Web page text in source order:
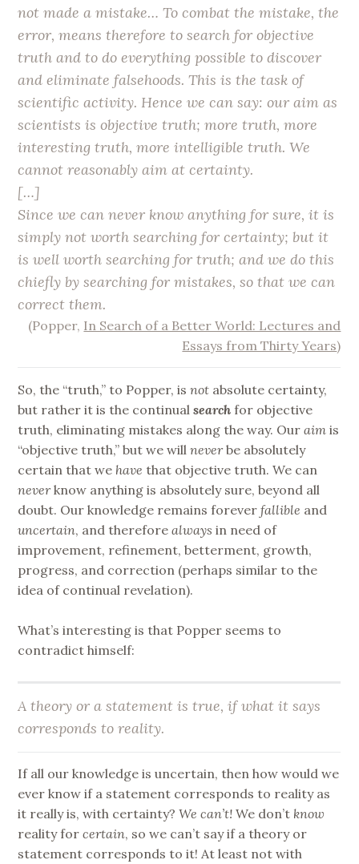
not made a mistake… To combat the mistake, the
error, means therefore to search for objective
truth and to do everything possible to discover
and eliminate falsehoods. This is the task of
scientific activity. Hence we can say: our aim as
scientists is objective truth; more truth, more
interesting truth, more intelligible truth. We
cannot reasonably aim at certainty.
[…]
Since we can never know anything for sure, it is
simply not worth searching for certainty; but it
is well worth searching for truth; and we do this
chiefly by searching for mistakes, so that we can
correct them.
(Popper, In Search of a Better World: Lectures and
Essays from Thirty Years)
So, the “truth,” to Popper, isnot absolute certainty,
but rather it is the continualsearchfor objective
truth, eliminating mistakes along the way. Ouraimis
“objective truth,” but we willneverbe absolutely
certain that we have that objective truth. We can
neverknow anything is absolutely sure, beyond all
doubt. Our knowledge remains foreverfallible and
uncertain, and thereforealwaysin need of
improvement, refinement, betterment, growth,
progress, and correction (perhaps similar to the
idea of continual revelation).
What’s interesting is that Popper seems to
contradict himself:
A theory or a statement is true, if what it says
corresponds to reality.
If all our knowledge is uncertain, then how would we
ever know if a statement corresponds to reality as
it really is, with certainty?We can’t! We don’t know
reality forcertain, so we can’t say if a theory or
statement corresponds to it! At least not with